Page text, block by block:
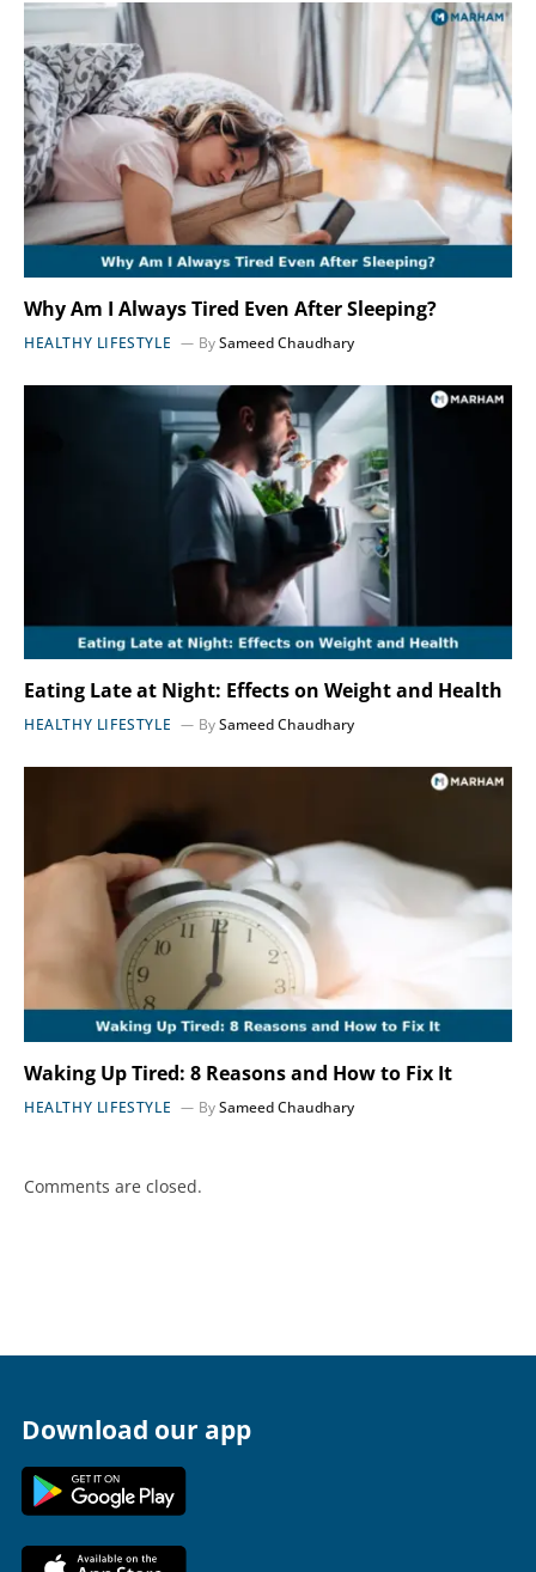
Why Am I Always Tired Even After Sleeping?
HEALTHY LIFESTYLE BySameed Chaudhary
Eating Late at Night: Effects on Weight and Health
HEALTHY LIFESTYLE BySameed Chaudhary
Waking Up Tired: 8 Reasons and How to Fix It
HEALTHY LIFESTYLE BySameed Chaudhary
Comments are closed.
Download our app